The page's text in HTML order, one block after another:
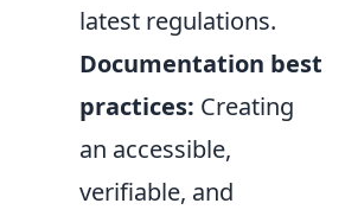
latest regulations.
Documentation best
practices: Creating
an accessible,
verifiable, and